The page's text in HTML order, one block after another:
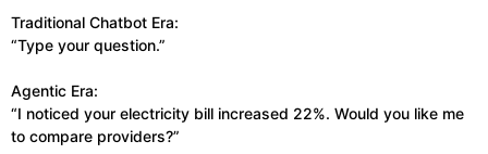
Traditional Chatbot Era:
“Type your question.”
Agentic Era:
“I noticed your electricity bill increased 22%. Would you like me
to compare providers?”